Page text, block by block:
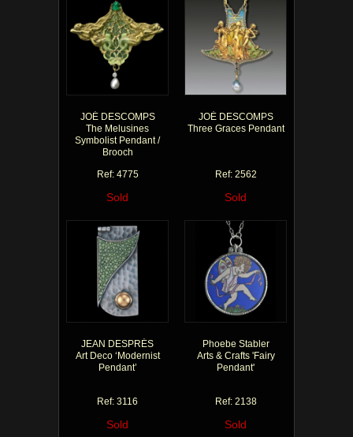
JOÉ DESCOMPS
The Melusines
Symbolist Pendant /
Brooch
Ref: 4775
Sold
JOÉ DESCOMPS
Three Graces Pendant
Ref: 2562
Sold
JEAN DESPRÉS
Art Deco ‘Modernist
Pendant’
Ref: 3116
Sold
Phoebe Stabler
Arts & Crafts 'Fairy
Pendant'
Ref: 2138
Sold